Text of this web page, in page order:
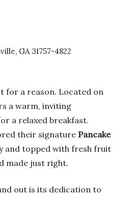
GA 31757-4822
for a reason. Located on
a warm, inviting
a relaxed breakfast.
their signature Pancake
and topped with fresh fruit
made just right.
out is its dedication to